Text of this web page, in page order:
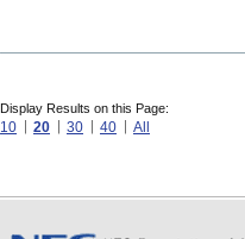
Display Results on this Page:
10 20 30 40 All